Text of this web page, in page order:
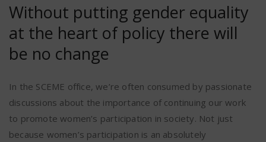
Without putting gender equality
at the heart of policy there will
be no change
In the SCEME office, we’re often consumed by passionate
discussions about the importance of continuing our work
to promote women’s participation in society. Not just
because women’s participation is an absolutely